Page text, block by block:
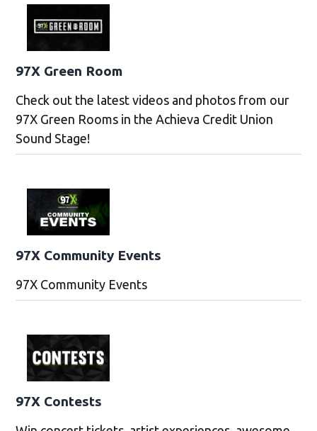
97X Green Room
Check out the latest videos and photos from our
97X Green Rooms in the Achieva Credit Union
Sound Stage!
97X Community Events
97X Community Events
97X Contests